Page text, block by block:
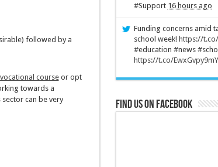
followed by a
courseor opt
towards a
can be very
#Support 16 hours ago
Funding concerns amid
school week! https://t.co/
#education #news
https://t.co/EwxGvpy9mY
Find us on Facebook